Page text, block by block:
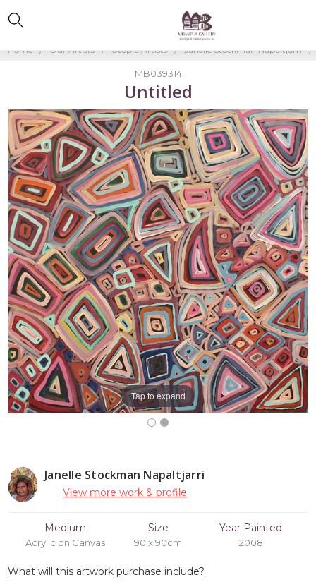
Home Our Artists Utopia Artists Janelle Stockman Napaltjarri
Janelle Stockman Napaltjarri
View more work & profile
Medium
Acrylic on Canvas
Size
90 x 90cm
Year Painted
2008
What will this artwork purchase include?
MB039314
Untitled
Tap to expand